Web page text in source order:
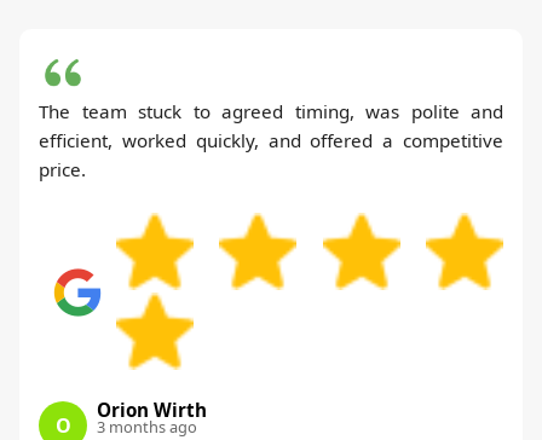
The team stuck to agreed timing, was polite and
efficient, worked quickly, and offered a competitive
price.
O
Orion Wirth
3 months ago